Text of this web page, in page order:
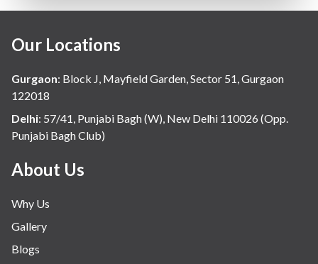
Our Locations
Gurgaon: Block J, Mayfield Garden, Sector 51, Gurgaon
122018
Delhi: 57/41, Punjabi Bagh (W), New Delhi 110026 (Opp.
Punjabi Bagh Club)
About Us
Why Us
Gallery
Blogs